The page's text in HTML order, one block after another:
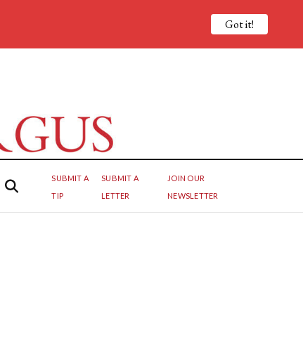
SUBMIT A
TIP
SUBMIT A
LETTER
JOIN OUR
NEWSLETTER
Got it!